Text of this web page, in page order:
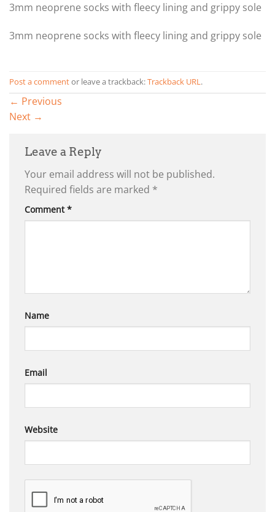
3mm neoprene socks with fleecy lining and grippy sole
3mm neoprene socks with fleecy lining and grippy sole
Post a commentor leave a trackback:Trackback URL.
← Previous
Next →
Leave a Reply
Your email address will not be published.
Required fields are marked *
Comment*
Name
Email
Website